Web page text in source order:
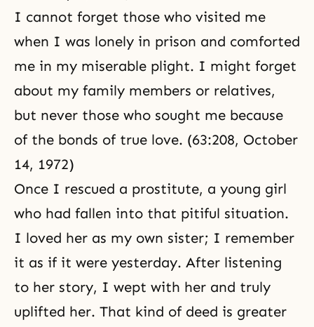
I cannot forget those who visited me
when I was lonely in prison and comforted
me in my miserable plight. I might forget
about my family members or relatives,
but never those who sought me because
of the bonds of true love. (63:208, October
14, 1972)
Once I rescued a prostitute, a young girl
who had fallen into that pitiful situation.
I loved her as my own sister; I remember
it as if it were yesterday. After listening
to her story, I wept with her and truly
uplifted her. That kind of deed is greater